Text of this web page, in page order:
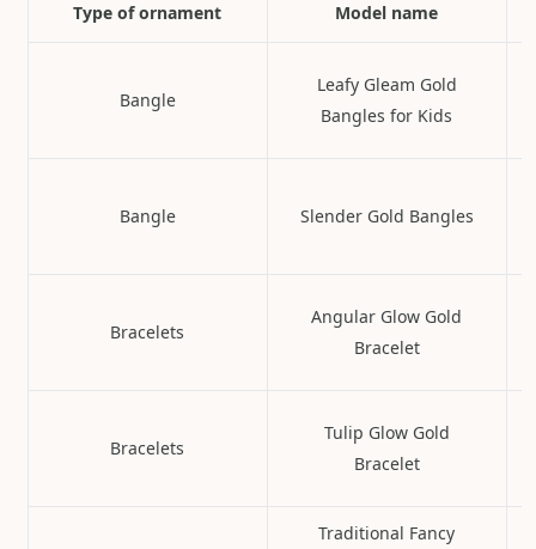
Type of ornament Model name
Bangle
Leafy Gleam Gold
Bangles for Kids
Bangle Slender Gold Bangles
Bracelets
Angular Glow Gold
Bracelet
Bracelets
Tulip Glow Gold
Bracelet
Traditional Fancy